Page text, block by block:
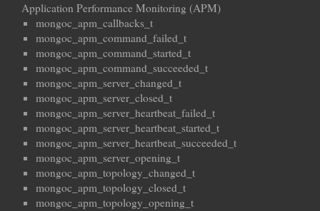
Application Performance Monitoring (APM)
mongoc_apm_callbacks_t
mongoc_apm_command_failed_t
mongoc_apm_command_started_t
mongoc_apm_command_succeeded_t
mongoc_apm_server_changed_t
mongoc_apm_server_closed_t
mongoc_apm_server_heartbeat_failed_t
mongoc_apm_server_heartbeat_started_t
mongoc_apm_server_heartbeat_succeeded_t
mongoc_apm_server_opening_t
mongoc_apm_topology_changed_t
mongoc_apm_topology_closed_t
mongoc_apm_topology_opening_t